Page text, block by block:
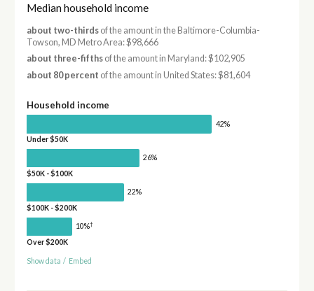
Median household income
about two-thirdsof the amount in the Baltimore-Columbia-
Towson, MD Metro Area: $98,666
about three-fifthsof the amount in Maryland: $102,905
about 80 percent of the amount in United States: $81,604
Household income
42%
Under $50K
26%
$50K - $100K
22%
$100K - $200K
10%†
Over $200K
Show data / Embed